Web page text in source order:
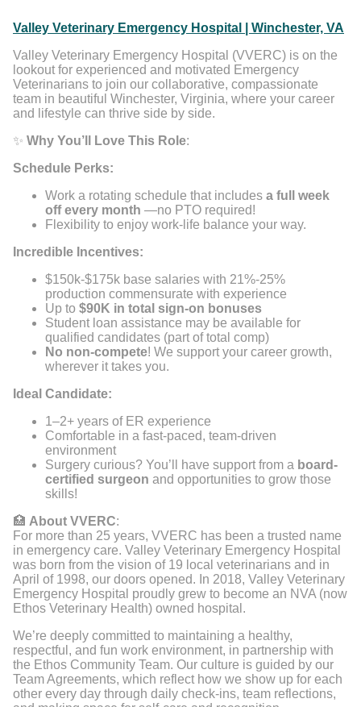
Valley Veterinary Emergency Hospital | Winchester, VA
Valley Veterinary Emergency Hospital (VVERC) is on the
lookout for experienced and motivated Emergency
Veterinarians to join our collaborative, compassionate
team in beautiful Winchester, Virginia, where your career
and lifestyle can thrive side by side.
✨ Why You’ll Love This Role:
Schedule Perks:
Work a rotating schedule that includes a full week
off every month —no PTO required!
Flexibility to enjoy work-life balance your way.
Incredible Incentives:
$150k-$175k base salaries with 21%-25%
production commensurate with experience
Up to $90K in total sign-on bonuses
Student loan assistance may be available for
qualified candidates (part of total comp)
No non-compete! We support your career growth,
wherever it takes you.
Ideal Candidate:
1–2+ years of ER experience
Comfortable in a fast-paced, team-driven
environment
Surgery curious? You’ll have support from a board-
certified surgeon and opportunities to grow those
skills!
🏥 About VVERC:
For more than 25 years, VVERC has been a trusted name
in emergency care. Valley Veterinary Emergency Hospital
was born from the vision of 19 local veterinarians and in
April of 1998, our doors opened. In 2018, Valley Veterinary
Emergency Hospital proudly grew to become an NVA (now
Ethos Veterinary Health) owned hospital.
We’re deeply committed to maintaining a healthy,
respectful, and fun work environment, in partnership with
the Ethos Community Team. Our culture is guided by our
Team Agreements, which reflect how we show up for each
other every day through daily check-ins, team reflections,